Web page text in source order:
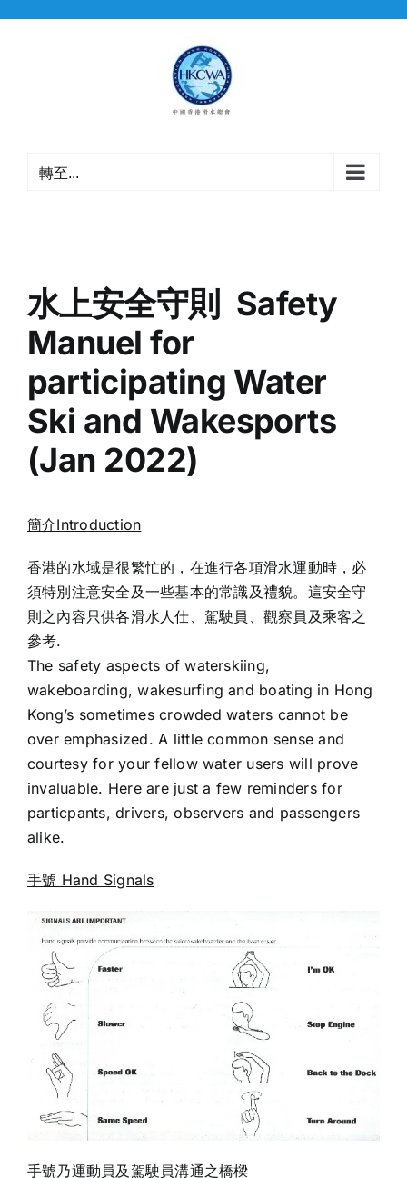
轉至...
水上安全守則 Safety
Manuel for
participating Water
Ski and Wakesports
(Jan 2022)
簡介Introduction
香港的水域是很繁忙的，在進行各項滑水運動時，必
須特別注意安全及一些基本的常識及禮貌。這安全守
則之內容只供各滑水人仕、駕駛員、觀察員及乘客之
參考.
The safety aspects of waterskiing,
wakeboarding, wakesurfing and boating in Hong
Kong’s sometimes crowded waters cannot be
over emphasized. A little common sense and
courtesy for your fellow water users will prove
invaluable. Here are just a few reminders for
particpants, drivers, observers and passengers
alike.
手號 Hand Signals
手號乃運動員及駕駛員溝通之橋樑